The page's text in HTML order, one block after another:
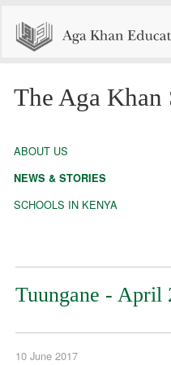
The Aga Khan
ABOUT US
NEWS & STORIES
SCHOOLS IN KENYA
Tuungane - April
10 June 2017